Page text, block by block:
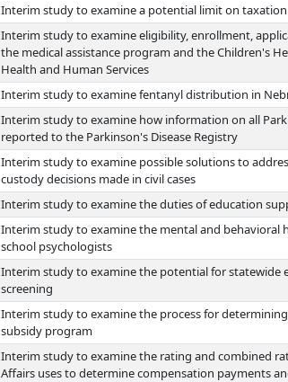
Interim study to examine a potential limit on
Interim study to examine eligibility, enrollment,
the medical assistance program and the Children's
Health and Human Services
Interim study to examine fentanyl distribution in
Interim study to examine how information on all
reported to the Parkinson's Disease Registry
Interim study to examine possible solutions to
custody decisions made in civil cases
Interim study to examine the duties of education
Interim study to examine the mental and behavioral
school psychologists
Interim study to examine the potential for statewide
screening
Interim study to examine the process for
subsidy program
Interim study to examine the rating and combined
Affairs uses to determine compensation payments